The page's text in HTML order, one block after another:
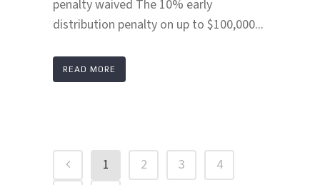
penalty waived The 10% early
distribution penalty on up to $100,000...
READ MORE
1 2 3
4